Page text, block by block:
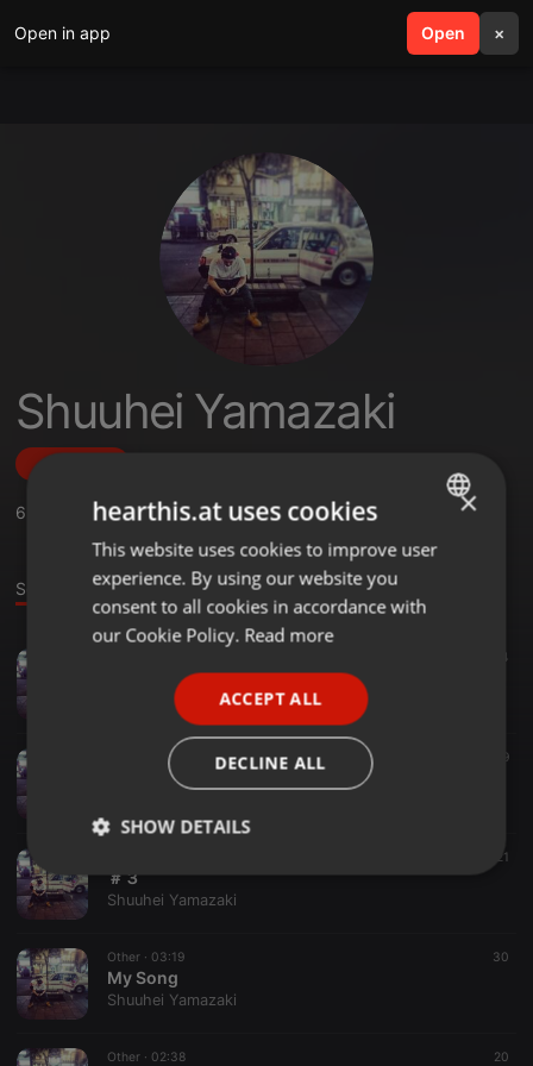
Open in app Open ×
search menu
Shuuhei Yamazaki
6 ,2 Followers
Sounds
34
My Song #5 エレクトロ
Shuuhei Yamazaki
03:04 19
My Song ＃４
21
＃３
Shuuhei Yamazaki
Other · 03:19 30
My Song
Shuuhei Yamazaki
Other · 02:38 20
ENGLISH
GERMAN
×
hearthis.at uses cookies
This website uses cookies to improve user
experience. By using our website you
consent to all cookies in accordance with
our Cookie Policy. Read more
ACCEPT ALL
DECLINE ALL
SHOW DETAILS
Strictly
necessary
Targeting Functionality